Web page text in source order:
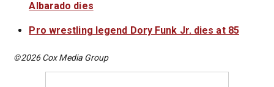
Albarado dies
Pro wrestling legend Dory Funk Jr. dies at 85
©2026 Cox Media Group